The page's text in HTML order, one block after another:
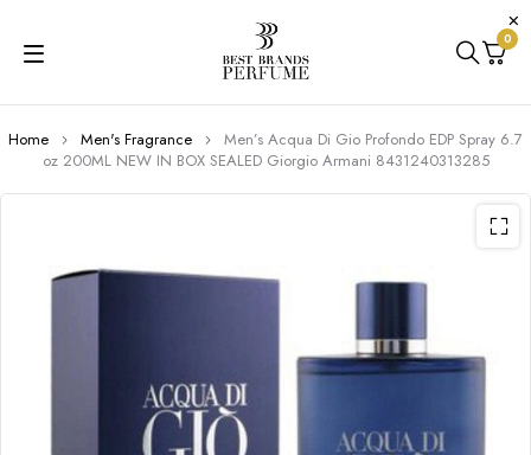
0
Home Men's Fragrance
Men’s Acqua Di Gio Profondo EDP Spray 6.7
oz 200ML NEW IN BOX SEALED Giorgio Armani 8431240313285